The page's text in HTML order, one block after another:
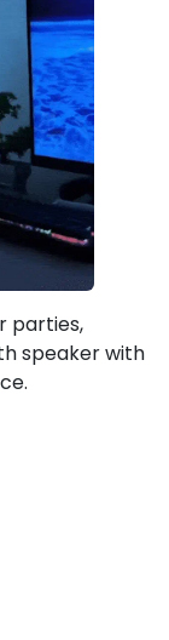
parties,
speaker with